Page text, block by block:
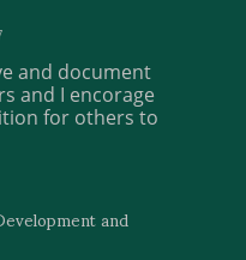
and document
and I encorage
for others to
and